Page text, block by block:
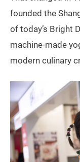
founded the
of today’s Bright
machine-made
modern culinary